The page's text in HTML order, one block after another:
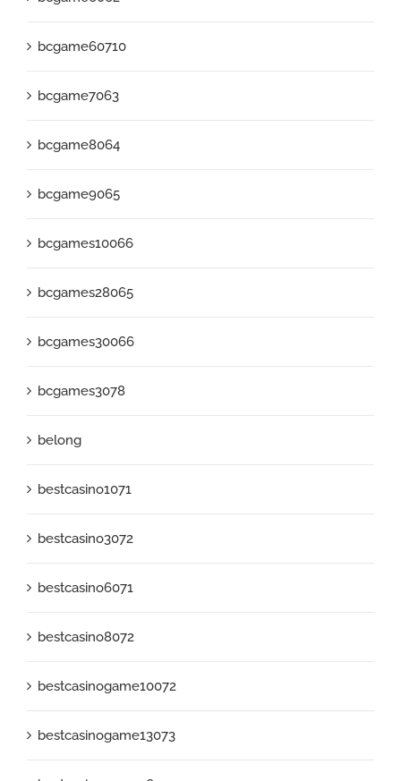
bcgame60710
bcgame7063
bcgame8064
bcgame9065
bcgames10066
bcgames28065
bcgames30066
bcgames3078
belong
bestcasino1071
bestcasino3072
bestcasino6071
bestcasino8072
bestcasinogame10072
bestcasinogame13073